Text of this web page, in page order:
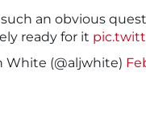
such an obvious
ready for it
White (@aljwhite)